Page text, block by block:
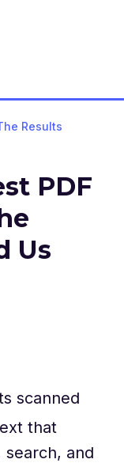
Results
PDF
Us
scanned
that
and